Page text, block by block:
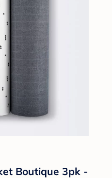
Boutique 3pk -